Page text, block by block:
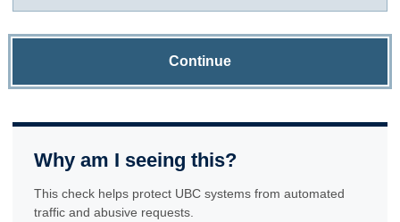
Continue
Why am I seeing this?
This check helps protect UBC systems from automated
traffic and abusive requests.